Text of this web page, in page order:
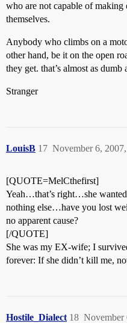
who are not capable of
themselves.
Anybody who climbs on a
other hand, be it on the open
they get. that’s almost as
Stranger
LouisB November 6,
17
[QUOTE=MelCthefirst]
Yeah…that’s right…she
nothing else…have you lost
no apparent cause?
[/QUOTE]
She was my EX-wife; I
forever: If she didn’t kill me,
Hostile_Dialect November
18